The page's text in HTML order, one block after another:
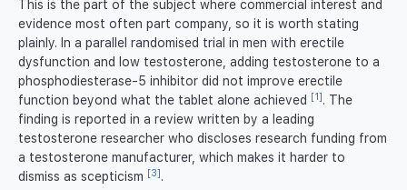
This is the part of the subject where commercial interest and
evidence most often part company, so it is worth stating
plainly. In a parallel randomised trial in men with erectile
dysfunction and low testosterone, adding testosterone to a
phosphodiesterase-5 inhibitor did not improve erectile
function beyond what the tablet alone achieved [1]. The
finding is reported in a review written by a leading
testosterone researcher who discloses research funding from
a testosterone manufacturer, which makes it harder to
dismiss as scepticism [3].